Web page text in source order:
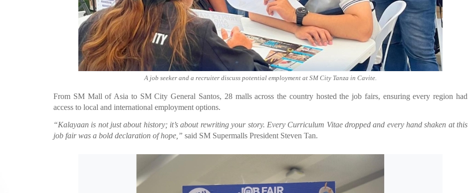
A job seeker and a recruiter discuss potential employment at SM City Tanza in Cavite.
From SM Mall of Asia to SM City General Santos, 28 malls across the country hosted the job fairs, ensuring every region had
access to local and international employment options.
“Kalayaan is not just about history; it’s about rewriting your story. Every Curriculum Vitae dropped and every hand shaken at this
job fair was a bold declaration of hope,” said SM Supermalls President Steven Tan.